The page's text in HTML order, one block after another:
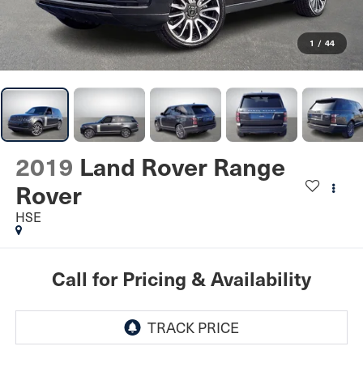
1 / 44
2019 Land Rover Range
Rover
HSE
Call for Pricing & Availability